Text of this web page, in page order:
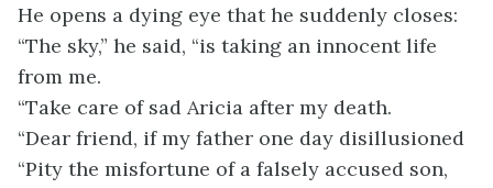
He opens a dying eye that he suddenly closes:
“The sky,” he said, “is taking an innocent life
from me.
“Take care of sad Aricia after my death.
“Dear friend, if my father one day disillusioned
“Pity the misfortune of a falsely accused son,